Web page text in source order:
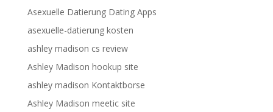
Asexuelle Datierung Dating Apps
asexuelle-datierung kosten
ashley madison cs review
Ashley Madison hookup site
ashley madison Kontaktborse
Ashley Madison meetic site